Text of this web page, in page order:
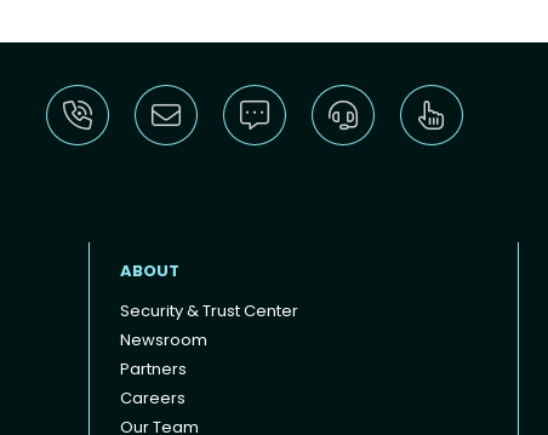
ABOUT
Security & Trust Center
Newsroom
Partners
Careers
Our Team